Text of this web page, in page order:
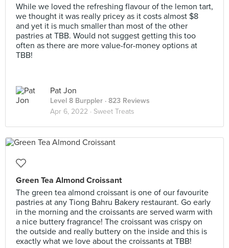
While we loved the refreshing flavour of the lemon tart,
we thought it was really pricey as it costs almost $8
and yet it is much smaller than most of the other
pastries at TBB. Would not suggest getting this too
often as there are more value-for-money options at
TBB!
Pat Jon
Level 8 Burppler · 823 Reviews
Apr 6, 2022 · Sweet Treats
Green Tea Almond Croissant
The green tea almond croissant is one of our favourite
pastries at any Tiong Bahru Bakery restaurant. Go early
in the morning and the croissants are served warm with
a nice buttery fragrance! The croissant was crispy on
the outside and really buttery on the inside and this is
exactly what we love about the croissants at TBB!